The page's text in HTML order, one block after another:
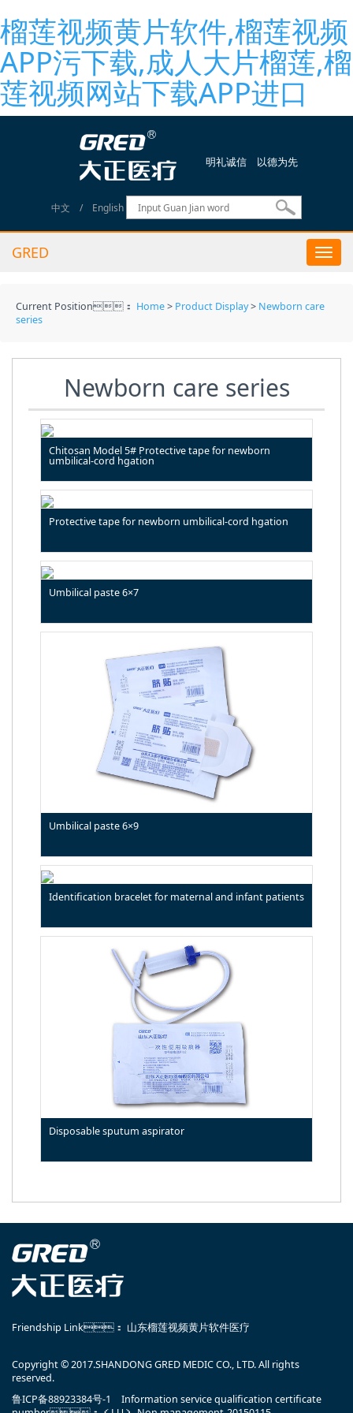
榴莲视频黄片软件,榴莲视频
APP污下载,成人大片榴莲,榴
莲视频网站下载APP进口
明礼诚信 以德为先
中文 / English
GRED
Current Position： Home> Product Display> Newborn care
series
Newborn care series
Chitosan Model 5# Protective tape for newborn
umbilical-cord hgation
Protective tape for newborn umbilical-cord hgation
Umbilical paste 6×7
Umbilical paste 6×9
Identification bracelet for maternal and infant patients
Disposable sputum aspirator
Friendship Link： 山东榴莲视频黄片软件医疗
Copyright © 2017.SHANDONG GRED MEDIC CO., LTD. All rights
reserved.
鲁ICP备88923384号-1
Information service qualification certificate